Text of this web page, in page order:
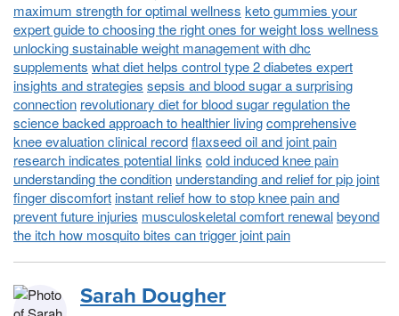
maximum strength for optimal wellness keto gummies your
expert guide to choosing the right ones for weight loss wellness
unlocking sustainable weight management with dhc
supplements what diet helps control type 2 diabetes expert
insights and strategies sepsis and blood sugar a surprising
connection revolutionary diet for blood sugar regulation the
science backed approach to healthier livingcomprehensive
knee evaluation clinical recordflaxseed oil and joint pain
research indicates potential links cold induced knee pain
understanding the condition understanding and relief for pip joint
finger discomfortinstant relief how to stop knee pain and
prevent future injuries musculoskeletal comfort renewalbeyond
the itch how mosquito bites can trigger joint pain
Sarah Dougher